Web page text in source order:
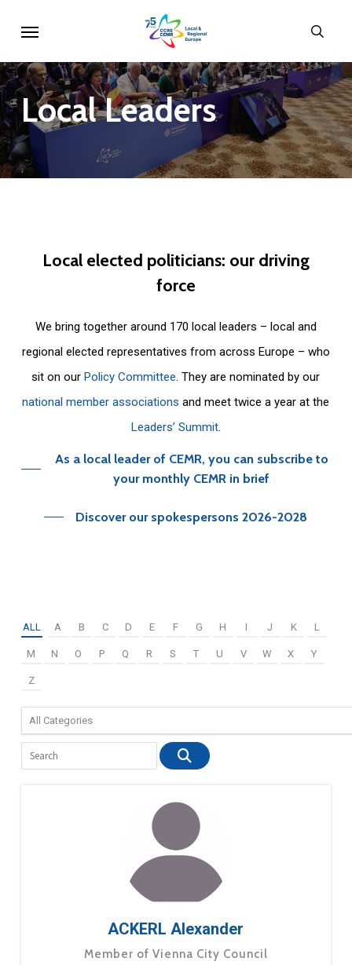
main
content
LocalLeaders
Local elected politicians: our driving
force
We bring together around 170 local leaders – local and
regional elected representatives from across Europe – who
sit on ourPolicy Committee. They are nominated by our
national member associations and meet twice a year at the
Leaders’ Summit.
As a local leader of CEMR, you can subscribe to
your monthly CEMR in brief
Discover our spokespersons 2026-2028
ALL A B C D E F G H I J K L
M N O P Q R S T U V W X Y
Z
ACKERL Alexander
Member of Vienna City Council